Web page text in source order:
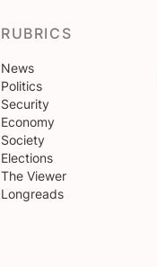
RUBRICS
News
Politics
Security
Economy
Society
Elections
The Viewer
Longreads